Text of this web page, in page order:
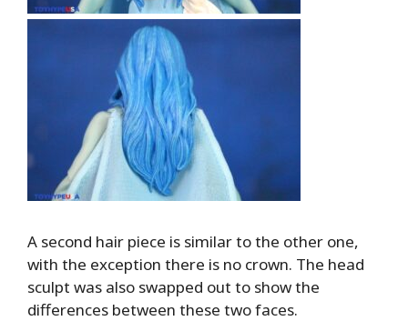
A second hair piece is similar to the other one,
with the exception there is no crown. The head
sculpt was also swapped out to show the
differences between these two faces.